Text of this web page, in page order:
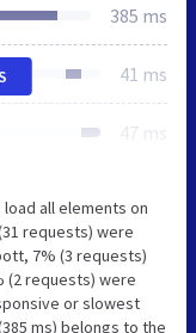
385 ms
41 ms
47 ms
all elements on
requests) were
7% (3 requests)
(2 requests) were
or slowest
ms) belongs to the